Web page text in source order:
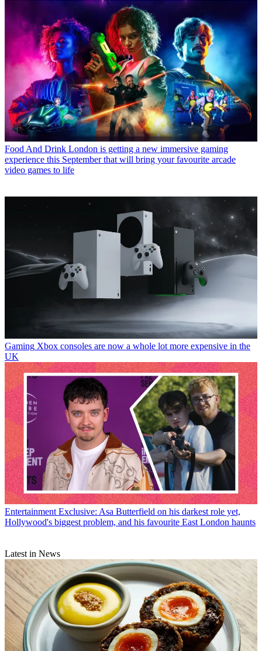
Food And Drink London is getting a new immersive gaming
experience this September that will bring your favourite arcade
video games to life
Gaming Xbox consoles are now a whole lot more expensive in the
UK
Entertainment Exclusive: Asa Butterfield on his darkest role yet,
Hollywood's biggest problem, and his favourite East London haunts
Latest in News